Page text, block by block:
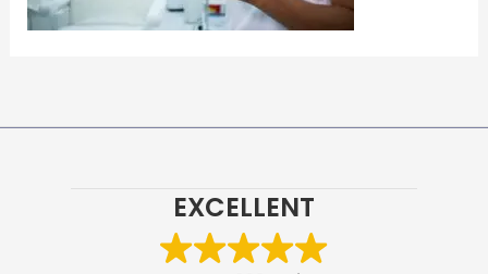
EXCELLENT